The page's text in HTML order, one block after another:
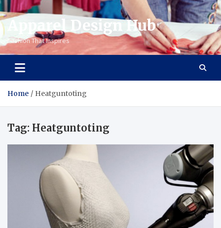
Apparel Design Hub
Fashion That Inspires
Home Heatguntoting
Tag: Heatguntoting